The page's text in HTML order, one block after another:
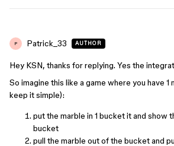
P Patrick_33 AUTHOR
Hey KSN, thanks for replying. Yes the
So imagine this like a game where you have 1
keep it simple):
put the marble in 1 bucket it and show
bucket
pull the marble out of the bucket and